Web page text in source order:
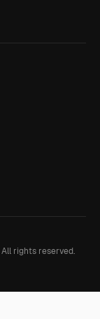
All rights reserved.